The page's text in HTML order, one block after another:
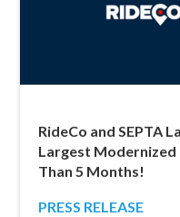
RideCo and SEPTA
Largest Modernized
Than 5 Months!
PRESS RELEASE